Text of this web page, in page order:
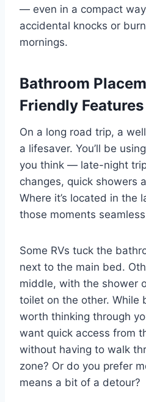
— even in a compact
accidental knocks or
mornings.
Bathroom
Friendly Features
On a long road trip, a
a lifesaver. You’ll be
you think — late-night
changes, quick showers
Where it’s located in the
those moments
Some RVs tuck the
next to the main bed.
middle, with the shower
toilet on the other. While
worth thinking through
want quick access from
without having to walk
zone? Or do you prefer
means a bit of a detour?